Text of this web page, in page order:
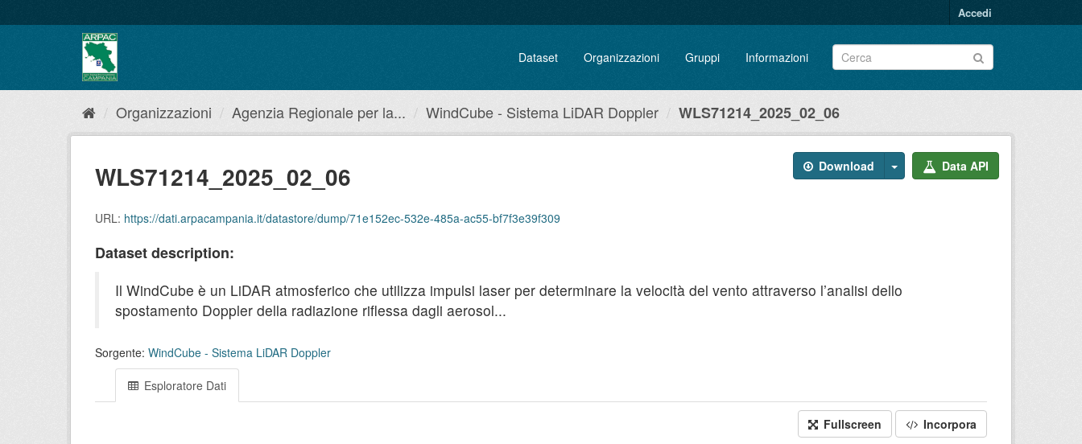
al
Accedi
Dataset Organizzazioni Gruppi Informazioni
Organizzazioni Agenzia Regionale per la... WindCube - Sistema LiDAR Doppler WLS71214_2025_02_06
Download Data API
WLS71214_2025_02_06
URL: https://dati.arpacampania.it/datastore/dump/71e152ec-532e-485a-ac55-bf7f3e39f309
Dataset description:
Il WindCube è un LiDAR atmosferico che utilizza impulsi laser per determinare la velocità del vento attraverso l’analisi dello
spostamento Doppler della radiazione riflessa dagli aerosol...
Sorgente: WindCube - Sistema LiDAR Doppler
Esploratore Dati
Fullscreen Incorpora